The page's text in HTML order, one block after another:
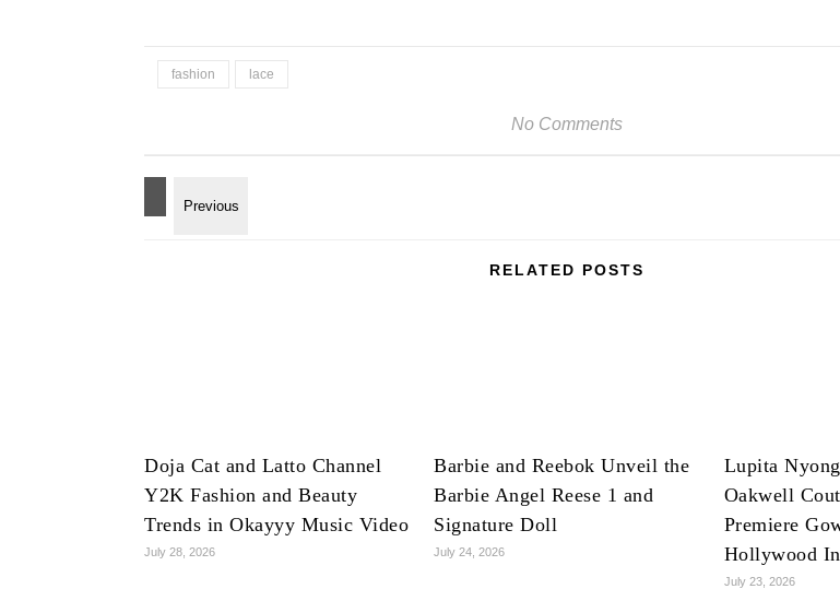
fashion lace
No Comments
RELATED POSTS
Doja Cat and Latto Channel
Y2K Fashion and Beauty
Trends in Okayyy Music Video
July 28, 2026
Barbie and Reebok Unveil the
Barbie Angel Reese 1 and
Signature Doll
July 24, 2026
Lupita
Oakwell
Premiere
Hollywood
July 23, 2026